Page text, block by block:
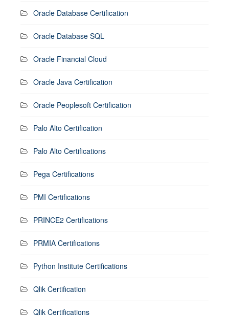
Oracle Database Certification
Oracle Database SQL
Oracle Financial Cloud
Oracle Java Certification
Oracle Peoplesoft Certification
Palo Alto Certification
Palo Alto Certifications
Pega Certifications
PMI Certifications
PRINCE2 Certifications
PRMIA Certifications
Python Institute Certifications
Qlik Certification
Qlik Certifications